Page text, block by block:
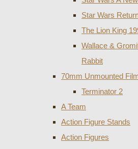
Star Wars
The Lion King
Wallace &
Rabbit
70mm Unmounted
Terminator 2
A Team
Action Figure Stands
Action Figures